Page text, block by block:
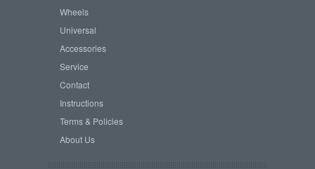
Wheels
Universal
Accessories
Service
Contact
Instructions
Terms & Policies
About Us